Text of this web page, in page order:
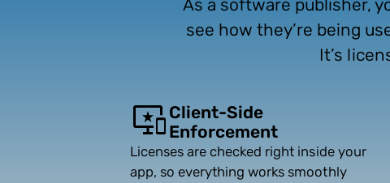
As a software publisher,
see how they’re being
It’s
Client-Side
Enforcement
Licenses are checked right inside your
app, so everything works smoothly